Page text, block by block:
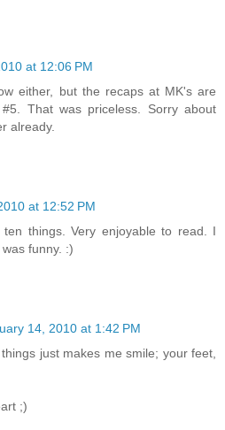
at 12:06 PM
either, but the recaps at MK's are
That was priceless. Sorry about
already.
at 12:52 PM
things. Very enjoyable to read. I
funny. :)
14, 2010 at 1:42 PM
just makes me smile; your feet,
;)